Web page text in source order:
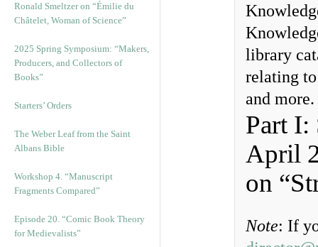
Ronald Smeltzer on “Émilie du
Châtelet, Woman of Science”
2025 Spring Symposium: “Makers,
Producers, and Collectors of
Books”
Starters’ Orders
The Weber Leaf from the Saint
Albans Bible
Workshop 4. “Manuscript
Fragments Compared”
Episode 20. “Comic Book Theory
for Medievalists”
library
relating
and more.
Part I:
April
on
Note: If